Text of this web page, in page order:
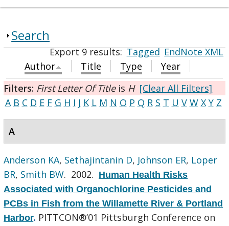
Search
Export 9 results:Tagged EndNote XML
Author
Title Type
Year
Filters: First Letter Of Titleis H [Clear All Filters]
A B C D E F G H I J K L M N O P Q R S T U V W X Y Z
A
Anderson KA, Sethajintanin D, Johnson ER, Loper
BR, Smith BW. 2002. Human Health Risks
Associated with Organochlorine Pesticides and
PCBs in Fish from the Willamette River & Portland
Harbor. PITTCON®‘01 Pittsburgh Conference on